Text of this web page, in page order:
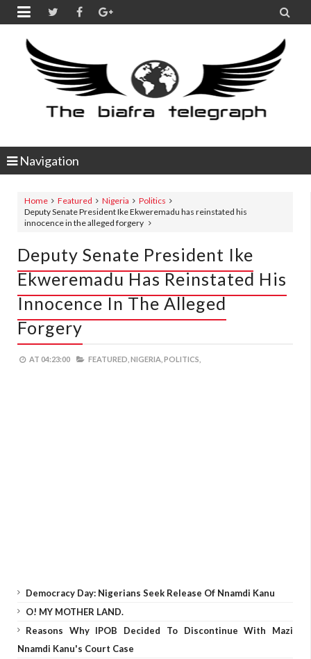
 
Navigation
Home Featured Nigeria
Politics
Deputy Senate President Ike Ekweremadu has reinstated his
innocence in the alleged forgery
Deputy Senate President Ike
Ekweremadu Has Reinstated His
Innocence In The Alleged
Forgery
AT 04:23:00 FEATURED, NIGERIA, POLITICS,
Democracy Day: Nigerians Seek Release Of Nnamdi Kanu
O! MY MOTHER LAND.
Reasons Why IPOB Decided To Discontinue With Mazi
Nnamdi Kanu's Court Case